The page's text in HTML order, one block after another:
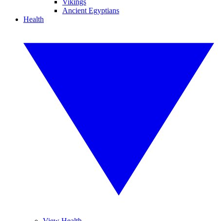
Vikings
Ancient Egyptians
Health